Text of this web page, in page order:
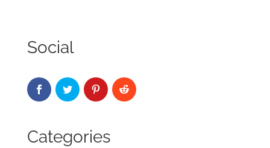
Social
Categories